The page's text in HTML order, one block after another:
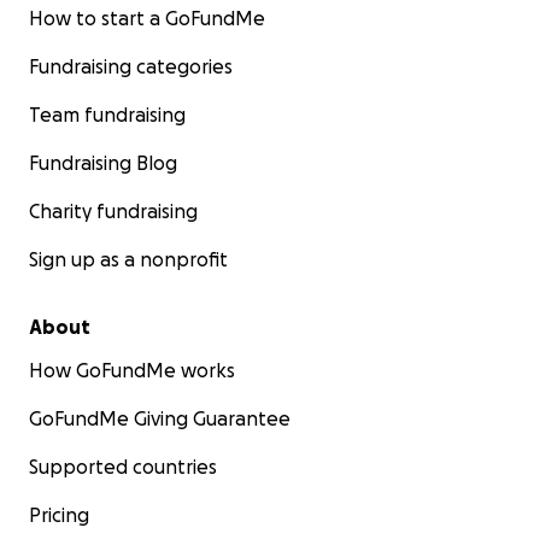
How to start a GoFundMe
Fundraising categories
Team fundraising
Fundraising Blog
Charity fundraising
Sign up as a nonprofit
About
How GoFundMe works
GoFundMe Giving Guarantee
Supported countries
Pricing